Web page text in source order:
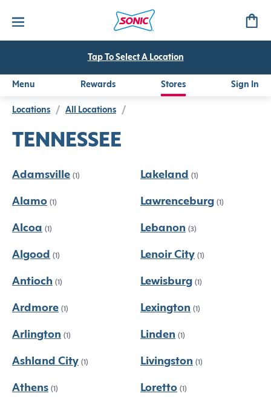
Tap To Select A Location
Menu Rewards Stores Sign In
Locations / All Locations /
TENNESSEE
Adamsville (1)
Alamo (1)
Alcoa (1)
Algood (1)
Antioch (1)
Ardmore (1)
Arlington (1)
Ashland City (1)
Athens (1)
Lakeland (1)
Lawrenceburg (1)
Lebanon (3)
Lenoir City (1)
Lewisburg (1)
Lexington (1)
Linden (1)
Livingston (1)
Loretto (1)